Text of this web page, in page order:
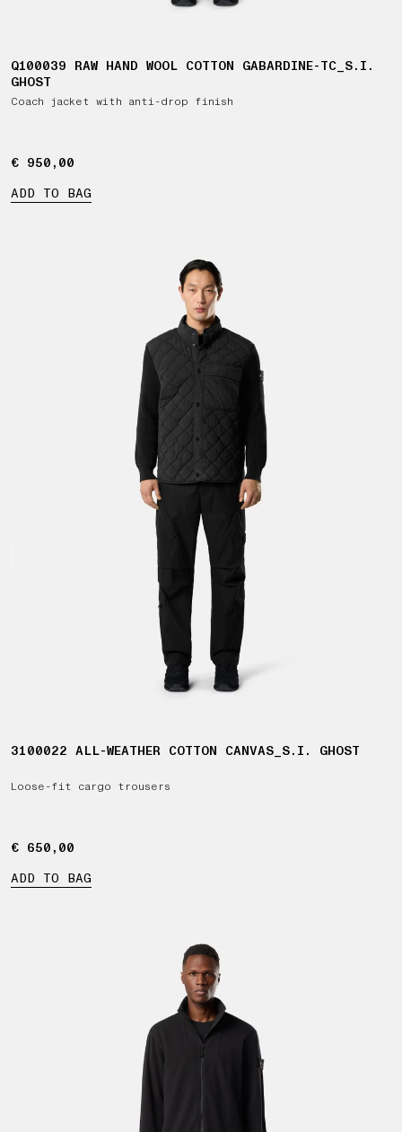
Q100039 RAW HAND WOOL COTTON GABARDINE-TC_S.I.
GHOST
Coach jacket with anti-drop finish
€ 950,00
€ 950,00
ADD TO BAG
3100022 ALL-WEATHER COTTON CANVAS_S.I. GHOST
Loose-fit cargo trousers
€ 650,00
€ 650,00
ADD TO BAG